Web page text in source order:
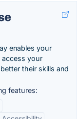
enables your
access your
their skills and
features: